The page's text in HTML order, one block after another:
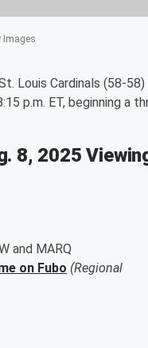
Images
Louis Cardinals (58-
p.m. ET, beginning a
8, 2025
and MARQ
on Fubo (Regional